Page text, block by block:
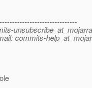
commits-